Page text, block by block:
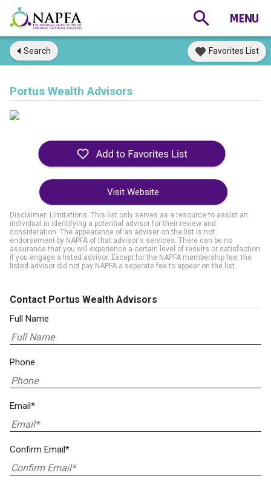
Search Favorites List
Portus Wealth Advisors
Visit Website
Disclaimer: Limitations. This list only serves as a resource to assist an
individual in identifying a potential advisor for their review and
consideration. The appearance of an adviser on the list is not
endorsement by NAPFA of that advisor's services. There can be no
assurance that you will experience a certain level of results or satisfaction
if you engage a listed advisor. Except for the NAPFA membership fee, the
listed advisor did not pay NAPFA a separate fee to appear on the list.
Contact Portus Wealth Advisors
Full Name
Phone
Email*
Confirm Email*